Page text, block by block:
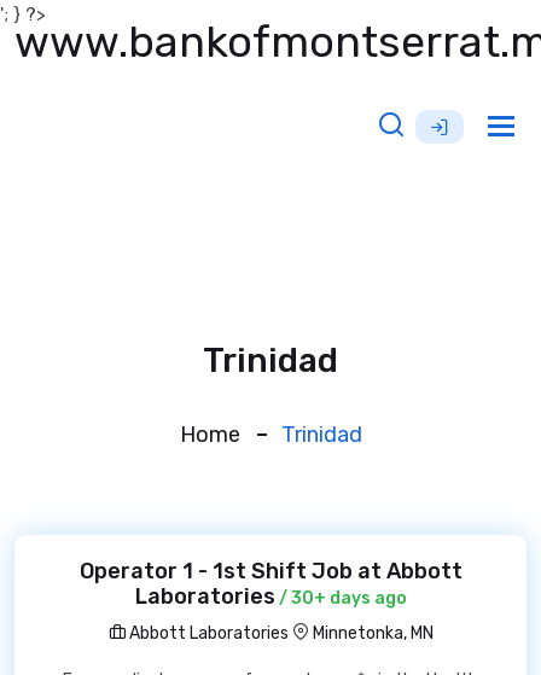
'; } ?>
Trinidad
Home Trinidad
Operator 1 - 1st Shift Job at Abbott
Laboratories / 30+ days ago
Abbott Laboratories
Minnetonka, MN